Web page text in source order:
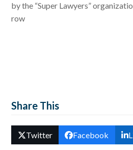
by the “Super Lawyers”
row
Share This
Twitter Facebook